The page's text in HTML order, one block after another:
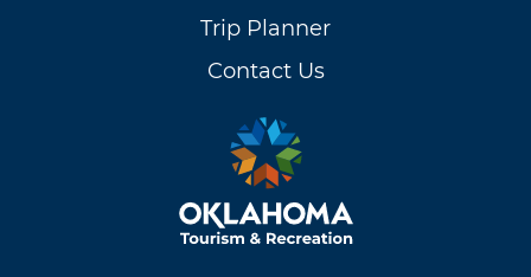
Trip Planner
Contact Us